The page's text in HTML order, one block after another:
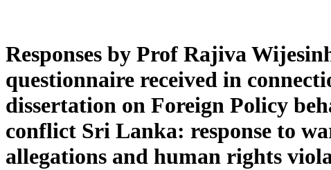
Responses by Prof Rajiva
questionnaire received in
dissertation on Foreign Policy
conflict Sri Lanka: response to
allegations and human rights